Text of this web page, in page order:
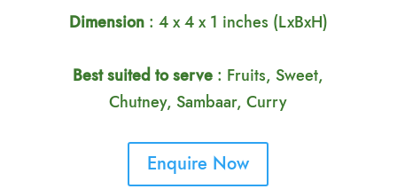
Dimension: 4 x 4 x 1 inches (LxBxH)
Best suited to serve : Fruits, Sweet,
Chutney, Sambaar, Curry
Enquire Now